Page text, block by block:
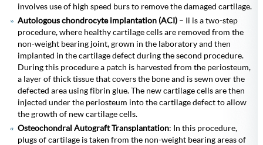
involves use of high speed burs to remove the damaged cartilage.
Autologous chondrocyte implantation (ACI)– Ii is a two-step
procedure, where healthy cartilage cells are removed from the
non-weight bearing joint, grown in the laboratory and then
implanted in the cartilage defect during the second procedure.
During this procedure a patch is harvested from the periosteum,
a layer of thick tissue that covers the bone and is sewn over the
defected area using fibrin glue. The new cartilage cells are then
injected under the periosteum into the cartilage defect to allow
the growth of new cartilage cells.
Osteochondral Autograft Transplantation: In this procedure,
plugs of cartilage is taken from the non-weight bearing areas of